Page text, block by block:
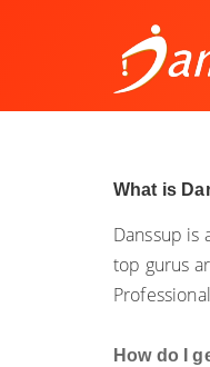
What is
Danssup is
top gurus
How do I